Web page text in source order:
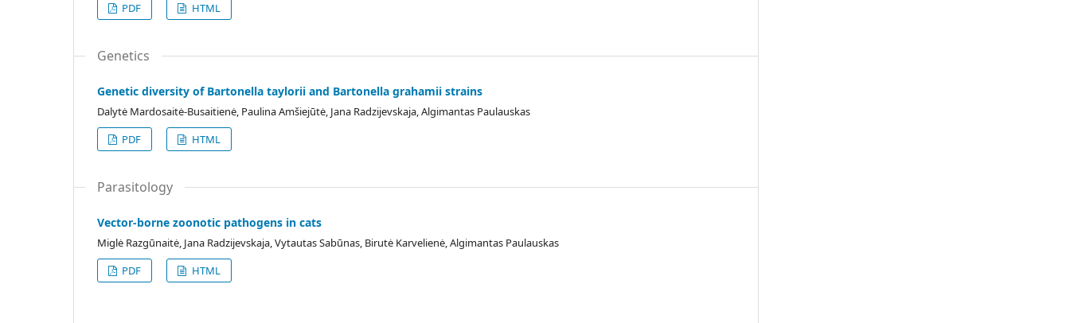
PDF
HTML
Genetics
Genetic diversity of Bartonella taylorii and Bartonella grahamii strains
Dalytė Mardosaitė-Busaitienė, Paulina Amšiejūtė, Jana Radzijevskaja, Algimantas Paulauskas
PDF
HTML
Parasitology
Vector-borne zoonotic pathogens in cats
Miglė Razgūnaitė, Jana Radzijevskaja, Vytautas Sabūnas, Birutė Karvelienė, Algimantas Paulauskas
PDF
HTML